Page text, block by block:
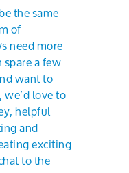
the same
of
need more
a few
want to
love to
helpful
and
exciting
to the